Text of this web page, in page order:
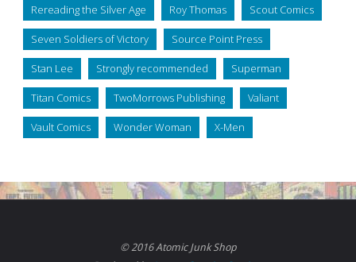
Rereading the Silver Age Roy Thomas Scout Comics
Seven Soldiers of Victory Source Point Press
Stan Lee Strongly recommended Superman
Titan Comics TwoMorrows Publishing Valiant
Vault Comics Wonder Woman X-Men
© 2016 Atomic Junk Shop